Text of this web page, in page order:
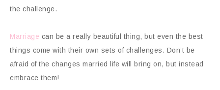
the challenge.
Marriage can be a really beautiful thing, but even the best
things come with their own sets of challenges. Don’t be
afraid of the changes married life will bring on, but instead
embrace them!